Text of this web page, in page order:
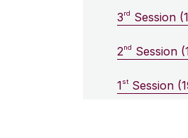
3rd Session
2nd Session
1st Session